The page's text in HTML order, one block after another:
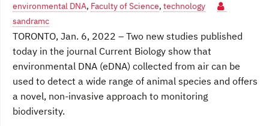
environmental DNA, Faculty of Science, technology
sandramc
TORONTO, Jan. 6, 2022 – Two new studies published
today in the journal Current Biology show that
environmental DNA (eDNA) collected from air can be
used to detect a wide range of animal species and offers
a novel, non-invasive approach to monitoring
biodiversity.